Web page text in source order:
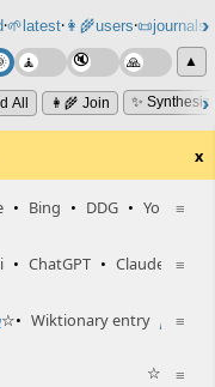
⸱🌱latest⸱👩‍🌾users⸱📜journals⸱
▲
All 👩‍🌾 Join ✨
x
≡
• Bing • DDG • YouTube
≡
• ChatGPT • Claude
≡
☆• Wiktionary entry poszta
≡
☆